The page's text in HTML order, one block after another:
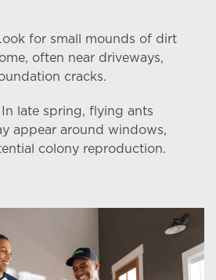
for small mounds of dirt
often near driveways,
cracks.
In late spring, flying ants
appear around windows,
colony reproduction.